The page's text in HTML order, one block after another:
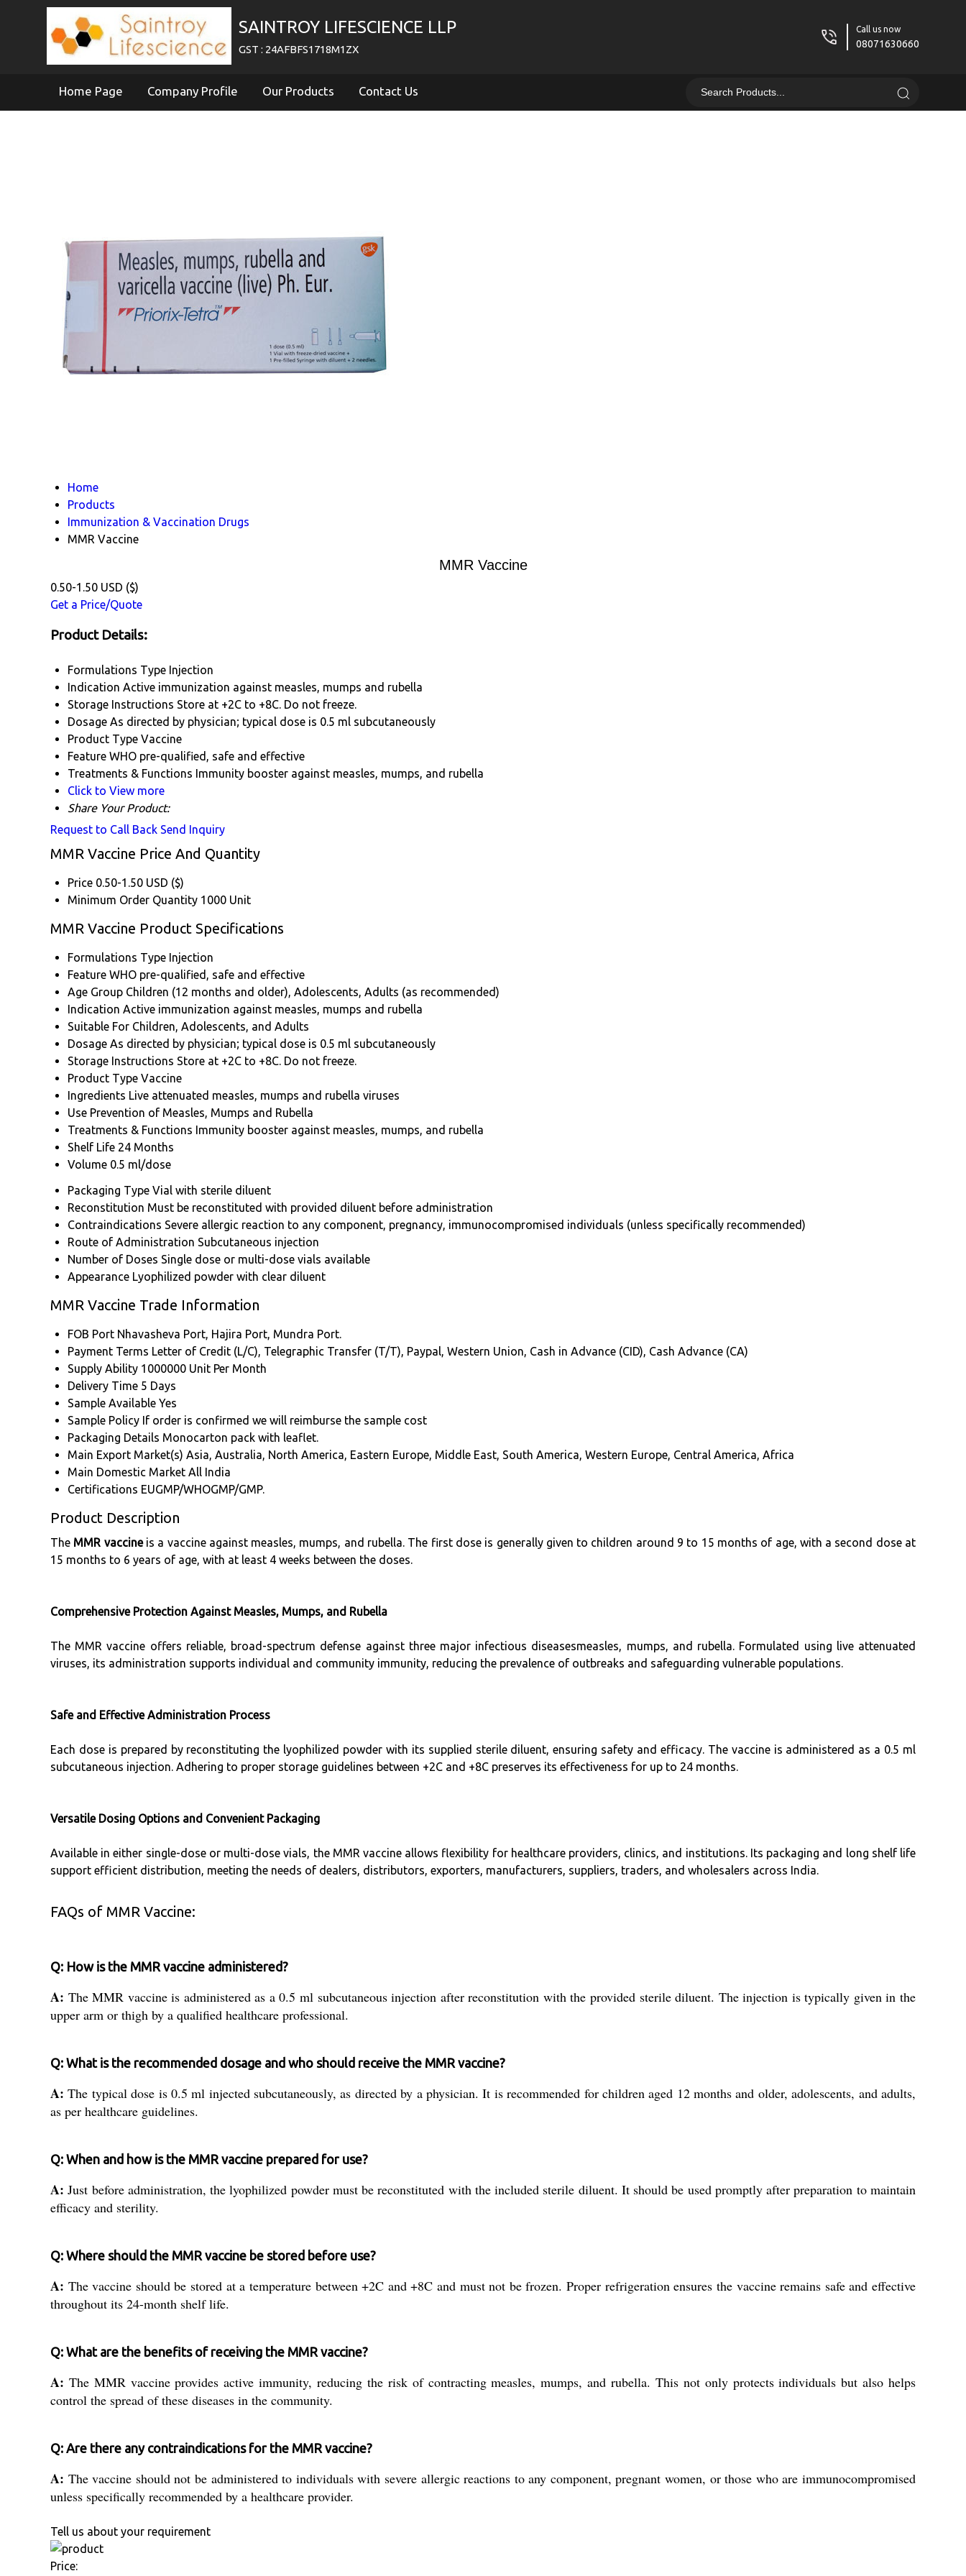
SAINTROY LIFESCIENCE LLP
GST : 24AFBFS1718M1ZX
Call us now
08071630660
Home Page Company Profile Our Products Contact Us
Home
Products
Immunization & Vaccination Drugs
MMR Vaccine
MMR Vaccine
0.50-1.50 USD ($)
Get a Price/Quote
Product Details:
Formulations Type Injection
Indication Active immunization against measles, mumps and rubella
Storage Instructions Store at +2C to +8C. Do not freeze.
Dosage As directed by physician; typical dose is 0.5 ml subcutaneously
Product Type Vaccine
Feature WHO pre-qualified, safe and effective
Treatments & Functions Immunity booster against measles, mumps, and rubella
Click to View more
Share Your Product:
Request to Call Back Send Inquiry
MMR Vaccine Price And Quantity
Price 0.50-1.50 USD ($)
Minimum Order Quantity 1000 Unit
MMR Vaccine Product Specifications
Formulations Type Injection
Feature WHO pre-qualified, safe and effective
Age Group Children (12 months and older), Adolescents, Adults (as recommended)
Indication Active immunization against measles, mumps and rubella
Suitable For Children, Adolescents, and Adults
Dosage As directed by physician; typical dose is 0.5 ml subcutaneously
Storage Instructions Store at +2C to +8C. Do not freeze.
Product Type Vaccine
Ingredients Live attenuated measles, mumps and rubella viruses
Use Prevention of Measles, Mumps and Rubella
Treatments & Functions Immunity booster against measles, mumps, and rubella
Shelf Life 24 Months
Volume 0.5 ml/dose
Packaging Type Vial with sterile diluent
Reconstitution Must be reconstituted with provided diluent before administration
Contraindications Severe allergic reaction to any component, pregnancy, immunocompromised individuals (unless specifically recommended)
Route of Administration Subcutaneous injection
Number of Doses Single dose or multi-dose vials available
Appearance Lyophilized powder with clear diluent
MMR Vaccine Trade Information
FOB Port Nhavasheva Port, Hajira Port, Mundra Port.
Payment Terms Letter of Credit (L/C), Telegraphic Transfer (T/T), Paypal, Western Union, Cash in Advance (CID), Cash Advance (CA)
Supply Ability 1000000 Unit Per Month
Delivery Time 5 Days
Sample Available Yes
Sample Policy If order is confirmed we will reimburse the sample cost
Packaging Details Monocarton pack with leaflet.
Main Export Market(s) Asia, Australia, North America, Eastern Europe, Middle East, South America, Western Europe, Central America, Africa
Main Domestic Market All India
Certifications EUGMP/WHOGMP/GMP.
Product Description
The MMR vaccineis a vaccine against measles, mumps, and rubella. The first dose is generally given to children around 9 to 15 months of age, with a second dose at
15 months to 6 years of age, with at least 4 weeks between the doses.
Comprehensive Protection Against Measles, Mumps, and Rubella
The MMR vaccine offers reliable, broad-spectrum defense against three major infectious diseasesmeasles, mumps, and rubella. Formulated using live attenuated
viruses, its administration supports individual and community immunity, reducing the prevalence of outbreaks and safeguarding vulnerable populations.
Safe and Effective Administration Process
Each dose is prepared by reconstituting the lyophilized powder with its supplied sterile diluent, ensuring safety and efficacy. The vaccine is administered as a 0.5 ml
subcutaneous injection. Adhering to proper storage guidelines between +2C and +8C preserves its effectiveness for up to 24 months.
Versatile Dosing Options and Convenient Packaging
Available in either single-dose or multi-dose vials, the MMR vaccine allows flexibility for healthcare providers, clinics, and institutions. Its packaging and long shelf life
support efficient distribution, meeting the needs of dealers, distributors, exporters, manufacturers, suppliers, traders, and wholesalers across India.
FAQs of MMR Vaccine:
Q: How is the MMR vaccine administered?
A: The MMR vaccine is administered as a 0.5 ml subcutaneous injection after reconstitution with the provided sterile diluent. The injection is typically given in the
upper arm or thigh by a qualified healthcare professional.
Q: What is the recommended dosage and who should receive the MMR vaccine?
A: The typical dose is 0.5 ml injected subcutaneously, as directed by a physician. It is recommended for children aged 12 months and older, adolescents, and adults,
as per healthcare guidelines.
Q: When and how is the MMR vaccine prepared for use?
A: Just before administration, the lyophilized powder must be reconstituted with the included sterile diluent. It should be used promptly after preparation to maintain
efficacy and sterility.
Q: Where should the MMR vaccine be stored before use?
A: The vaccine should be stored at a temperature between +2C and +8C and must not be frozen. Proper refrigeration ensures the vaccine remains safe and effective
throughout its 24-month shelf life.
Q: What are the benefits of receiving the MMR vaccine?
A: The MMR vaccine provides active immunity, reducing the risk of contracting measles, mumps, and rubella. This not only protects individuals but also helps
control the spread of these diseases in the community.
Q: Are there any contraindications for the MMR vaccine?
A: The vaccine should not be administered to individuals with severe allergic reactions to any component, pregnant women, or those who are immunocompromised
unless specifically recommended by a healthcare provider.
Tell us about your requirement
Price: